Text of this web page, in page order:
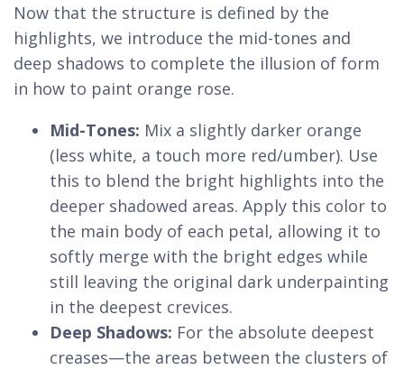
Now that the structure is defined by the
highlights, we introduce the mid-tones and
deep shadows to complete the illusion of form
in how to paint orange rose.
Mid-Tones: Mix a slightly darker orange
(less white, a touch more red/umber). Use
this to blend the bright highlights into the
deeper shadowed areas. Apply this color to
the main body of each petal, allowing it to
softly merge with the bright edges while
still leaving the original dark underpainting
in the deepest crevices.
Deep Shadows: For the absolute deepest
creases—the areas between the clusters of